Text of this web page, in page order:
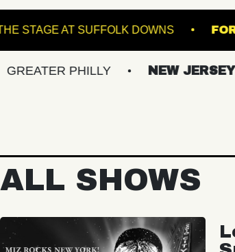
THE K THE STAGE AT SUFFOLK
PHILLY NEW JERSEY
ALL SHOWS